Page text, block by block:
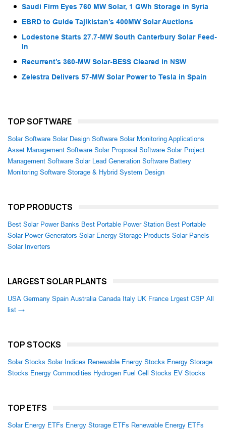
Saudi Firm Eyes 760 MW Solar, 1 GWh Storage in Syria
EBRD to Guide Tajikistan’s 400MW Solar Auctions
Lodestone Starts 27.7-MW South Canterbury Solar Feed-
In
Recurrent’s 360-MW Solar-BESS Cleared in NSW
Zelestra Delivers 57-MW Solar Power to Tesla in Spain
TOP SOFTWARE
Solar Software Solar Design Software Solar Monitoring Applications
Asset Management Software Solar Proposal Software Solar Project
Management Software Solar Lead Generation Software Battery
Monitoring Software Storage & Hybrid System Design
TOP PRODUCTS
Best Solar Power Banks Best Portable Power Station Best Portable
Solar Power Generators Solar Energy Storage Products Solar Panels
Solar Inverters
LARGEST SOLAR PLANTS
USA Germany Spain Australia Canada Italy UK France Lrgest CSP All
list →
TOP STOCKS
Solar Stocks Solar Indices Renewable Energy Stocks Energy Storage
Stocks Energy Commodities Hydrogen Fuel Cell Stocks EV Stocks
TOP ETFS
Solar Energy ETFs Energy Storage ETFs Renewable Energy ETFs